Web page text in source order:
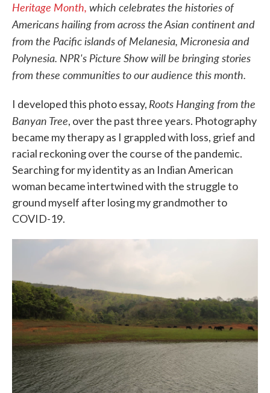
Heritage Month, which celebrates the histories of
Americans hailing from across the Asian continent and
from the Pacific islands of Melanesia, Micronesia and
Polynesia. NPR's Picture Show will be bringing stories
from these communities to our audience this month.
I developed this photo essay, Roots Hanging from the
Banyan Tree, over the past three years. Photography
became my therapy as I grappled with loss, grief and
racial reckoning over the course of the pandemic.
Searching for my identity as an Indian American
woman became intertwined with the struggle to
ground myself after losing my grandmother to
COVID-19.